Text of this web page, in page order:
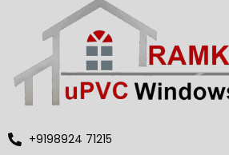
+9198924 71215